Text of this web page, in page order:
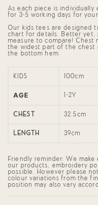
of
{{
quantity
}}",
of
{{
As each piece is
for 3-5 working days for
Our kids tees are designed
chart for details. Better yet,
measure to compare! Chest
the widest part of the chest
the bottom hem.
KIDS 100cm
AGE 1-2Y
CHEST 32.5cm
LENGTH 39cm
Friendly reminder: We
our products, embroidery
possible. However please
colour variations from the
position may also vary